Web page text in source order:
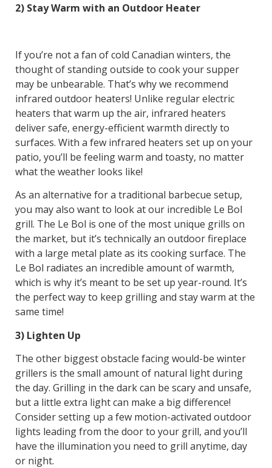
2) Stay Warm with an Outdoor Heater
If you’re not a fan of cold Canadian winters, the
thought of standing outside to cook your supper
may be unbearable. That’s why we recommend
infrared outdoor heaters! Unlike regular electric
heaters that warm up the air, infrared heaters
deliver safe, energy-efficient warmth directly to
surfaces. With a few infrared heaters set up on your
patio, you’ll be feeling warm and toasty, no matter
what the weather looks like!
As an alternative for a traditional barbecue setup,
you may also want to look at our incredible Le Bol
grill. The Le Bol is one of the most unique grills on
the market, but it’s technically an outdoor fireplace
with a large metal plate as its cooking surface. The
Le Bol radiates an incredible amount of warmth,
which is why it’s meant to be set up year-round. It’s
the perfect way to keep grilling and stay warm at the
same time!
3) Lighten Up
The other biggest obstacle facing would-be winter
grillers is the small amount of natural light during
the day. Grilling in the dark can be scary and unsafe,
but a little extra light can make a big difference!
Consider setting up a few motion-activated outdoor
lights leading from the door to your grill, and you’ll
have the illumination you need to grill anytime, day
or night.